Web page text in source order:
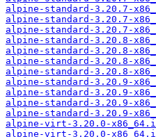
alpine-standard-3.20.7-
alpine-standard-3.20.7-
alpine-standard-3.20.7-
alpine-standard-3.20.8-
alpine-standard-3.20.8-
alpine-standard-3.20.8-
alpine-standard-3.20.8-
alpine-standard-3.20.9-
alpine-standard-3.20.9-
alpine-standard-3.20.9-
alpine-standard-3.20.9-
alpine-virt-3.20.0-
alpine-virt-3.20.0-